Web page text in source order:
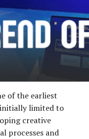
of the earliest
initially limited to
creative
processes and